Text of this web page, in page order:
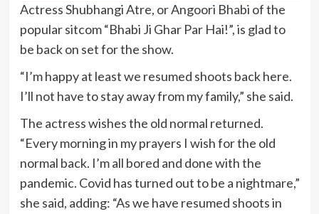
Actress Shubhangi Atre, or Angoori Bhabi of the
popular sitcom “Bhabi Ji Ghar Par Hai!”, is glad to
be back on set for the show.
“I’m happy at least we resumed shoots back here.
I’ll not have to stay away from my family,” she said.
The actress wishes the old normal returned.
“Every morning in my prayers I wish for the old
normal back. I’m all bored and done with the
pandemic. Covid has turned out to be a nightmare,”
she said, adding: “As we have resumed shoots in